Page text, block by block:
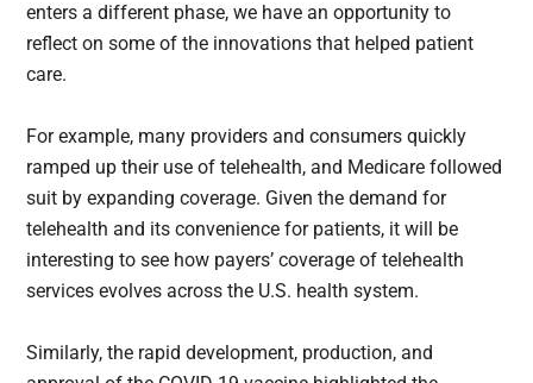
enters a different phase, we have an opportunity to
reflect on some of the innovations that helped patient
care.
For example, many providers and consumers quickly
ramped up their use of telehealth, and Medicare followed
suit by expanding coverage. Given the demand for
telehealth and its convenience for patients, it will be
interesting to see how payers’ coverage of telehealth
services evolves across the U.S. health system.
Similarly, the rapid development, production, and